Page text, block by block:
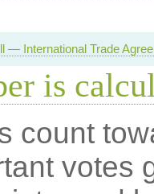
— International Trade
is
count
votes